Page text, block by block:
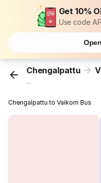
Get 10%
Use code
Chengalpattu
...
Chengalpattu to Vaikom Bus